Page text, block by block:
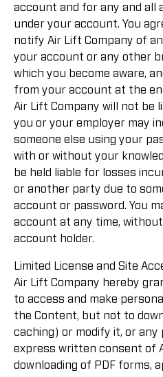
account and for any and all
under your account. You
notify Air Lift Company of
your account or any other
which you become aware,
from your account at the
Air Lift Company will not be
you or your employer may
someone else using your
with or without your
be held liable for losses
or another party due to
account or password. You
account at any time,
account holder.
Limited License and Site
Air Lift Company hereby
to access and make
the Content, but not to
caching) or modify it, or
express written consent of
downloading of PDF forms,